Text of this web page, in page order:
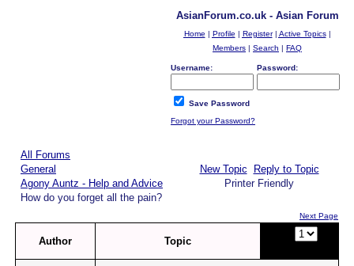
AsianForum.co.uk - Asian Forum
Home | Profile | Register| Active Topics|
Members | Search | FAQ
Username: Password:
Save Password
Forgot your Password?
All Forums
General
Agony Auntz - Help and Advice
How do you forget all the pain?
New Topic
Reply to Topic
Printer Friendly
Next Page
Author Topic